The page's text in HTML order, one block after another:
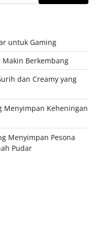
untuk Gaming
Makin Berkembang
dan Creamy yang
Menyimpan Keheningan
Menyimpan Pesona
Pudar